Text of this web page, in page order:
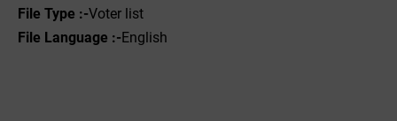
File Type :-Voter list
File Language :-English